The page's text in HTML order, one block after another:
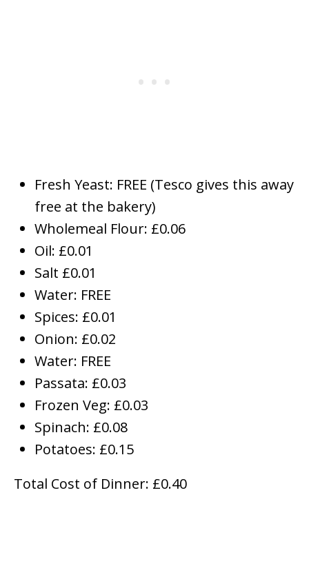
Fresh Yeast: FREE (Tesco gives this away
free at the bakery)
Wholemeal Flour: £0.06
Oil: £0.01
Salt £0.01
Water: FREE
Spices: £0.01
Onion: £0.02
Water: FREE
Passata: £0.03
Frozen Veg: £0.03
Spinach: £0.08
Potatoes: £0.15
Total Cost of Dinner: £0.40